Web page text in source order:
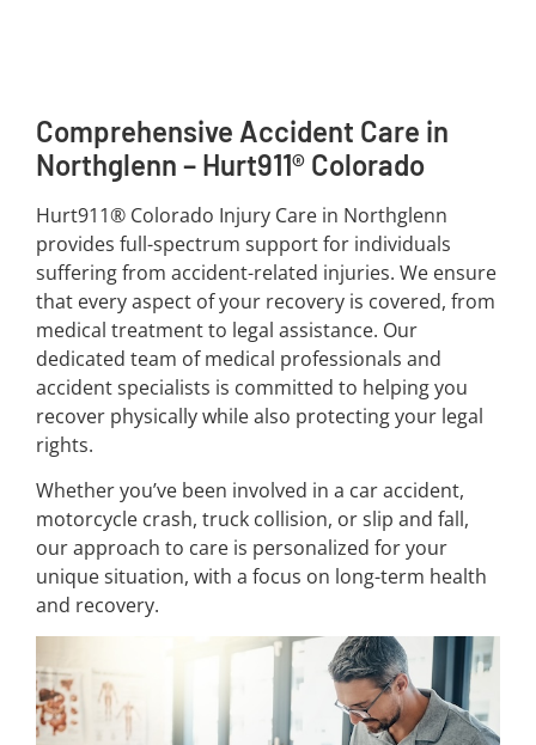
Comprehensive Accident Care in
Northglenn – Hurt911® Colorado
Hurt911® Colorado Injury Care in Northglenn
provides full-spectrum support for individuals
suffering from accident-related injuries. We ensure
that every aspect of your recovery is covered, from
medical treatment to legal assistance. Our
dedicated team of medical professionals and
accident specialists is committed to helping you
recover physically while also protecting your legal
rights.
Whether you’ve been involved in a car accident,
motorcycle crash, truck collision, or slip and fall,
our approach to care is personalized for your
unique situation, with a focus on long-term health
and recovery.